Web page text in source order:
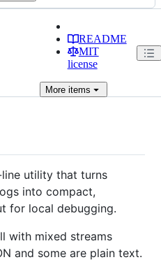
README
MIT
license
Moreitems
utility that turns
into compact,
for local debugging.
with mixed streams
and some are plain text.